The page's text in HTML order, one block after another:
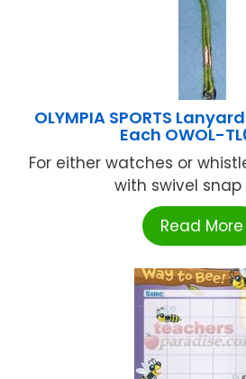
OLYMPIA SPORTS
Each OWOL-
For either watches or
with swivel snap
Read More